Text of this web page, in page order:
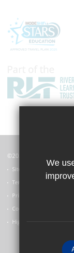
©2022 Witney
Sitemap
Terms of Use
Privacy Policy
Cookie Usage
High Visibility Version
We